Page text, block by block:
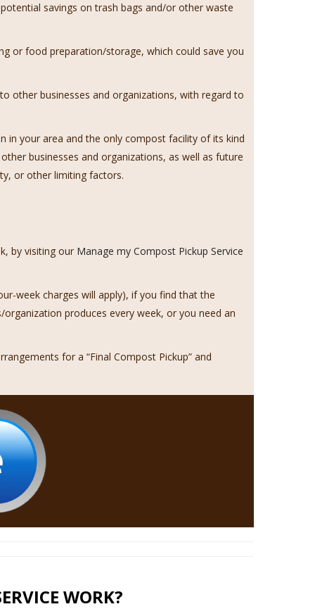
savings on trash bags and/or other waste
or food preparation/storage, which could save you
other businesses and organizations, with regard to
in your area and the only compost facility of its kind
businesses and organizations, as well as future
or other limiting factors.
by visiting our Manage my Compost Pickup Service
week charges will apply), if you find that the
produces every week, or you need an
for a “Final Compost Pickup” and
WORK?